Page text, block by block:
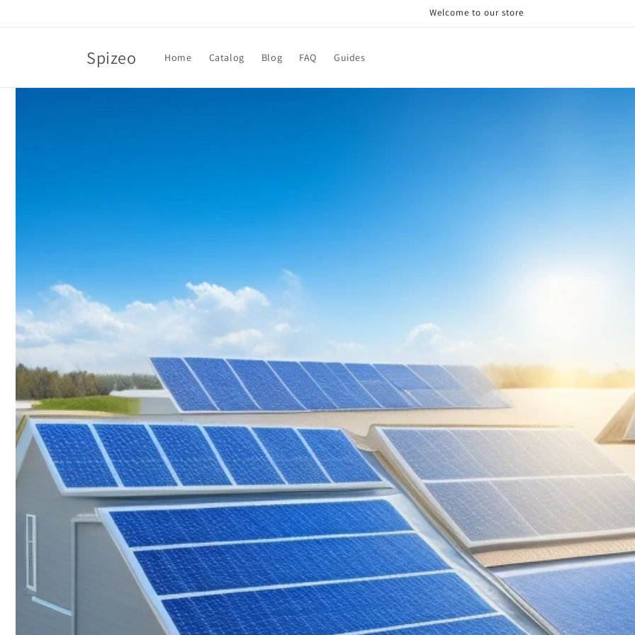
Welcome to our store
Spizeo Home Catalog Blog FAQ Guides